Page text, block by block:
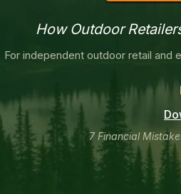
How Outdoor
For independent outdoor retail and
7 Financial